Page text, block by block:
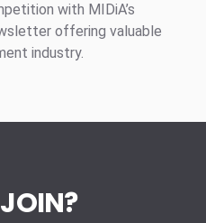
with MIDiA’s
offering valuable
industry.